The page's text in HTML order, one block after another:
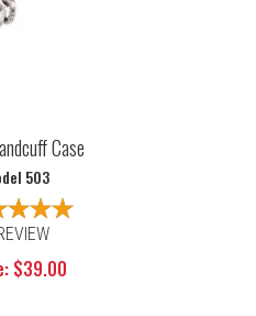
Case
503
$39.00